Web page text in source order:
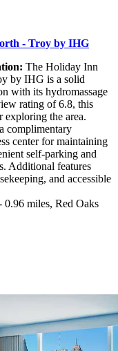
- Troy by IHG
The Holiday Inn
by IHG is a solid
with its hydromassage
rating of 6.8, this
exploring the area.
complimentary
center for maintaining
self-parking and
Additional features
and accessible
miles, Red Oaks